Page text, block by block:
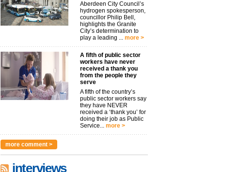
Aberdeen City Council’s
hydrogen spokesperson,
councillor Philip Bell,
highlights the Granite
City’s determination to
play a leading ... more >
A fifth of public sector
workers have never
received a thank you
from the people they
serve
A fifth of the country’s
public sector workers say
they have NEVER
received a ‘thank you’ for
doing their job as Public
Service... more >
more comment >
interviews